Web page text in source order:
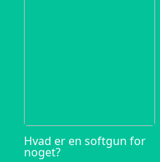
Hvad er en softgun for
noget?